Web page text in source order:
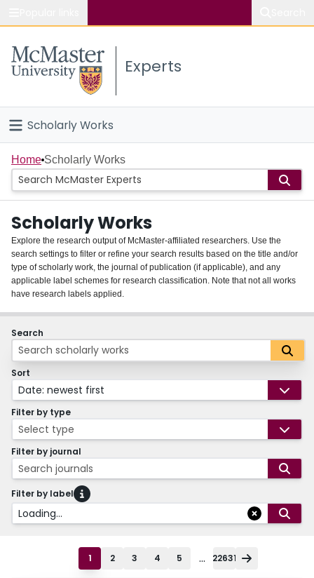
Study
Connect
Experts
Scholarly Works
Home
People
Groups
About
Login
Home Scholarly Works
Scholarly Works
Explore the research output of McMaster-affiliated researchers. Use the
search settings to filter or refine your search results based on the title and/or
type of scholarly work, the journal of publication (if applicable), and any
applicable label schemes for research classification. Note that not all works
have research labels applied.
Search
Sort
Date: newest first
Filter by type
Select type
Filter by journal
Search journals
Filter by label
Loading...
1 2 3 4 5 ... 22631